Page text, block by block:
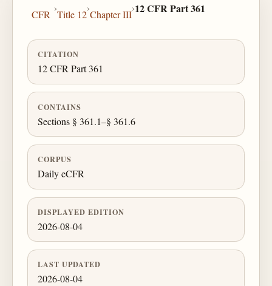
CFR
›
Title 12
›
Chapter III
›12 CFR Part 361
CITATION
12 CFR Part 361
CONTAINS
Sections § 361.1–§ 361.6
CORPUS
Daily eCFR
DISPLAYED EDITION
2026-08-04
LAST UPDATED
2026-08-04